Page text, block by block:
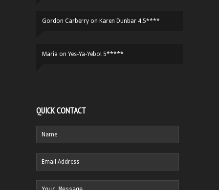
Gordon Carberry on Karen Dunbar 4.5****
Maria on Yes-Ya-Yebo! 5*****
QUICK CONTACT